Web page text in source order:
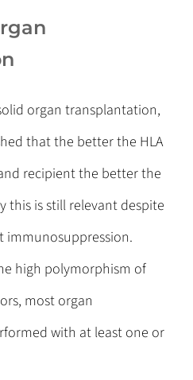
organ transplantation,
that the better the HLA
recipient the better the
this is still relevant despite
immunosuppression.
high polymorphism of
most organ
with at least one or